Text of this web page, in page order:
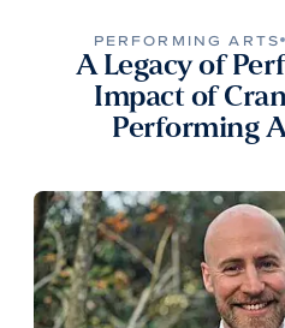
PERFORMING ARTS
A Legacy of
Impact of
Performing